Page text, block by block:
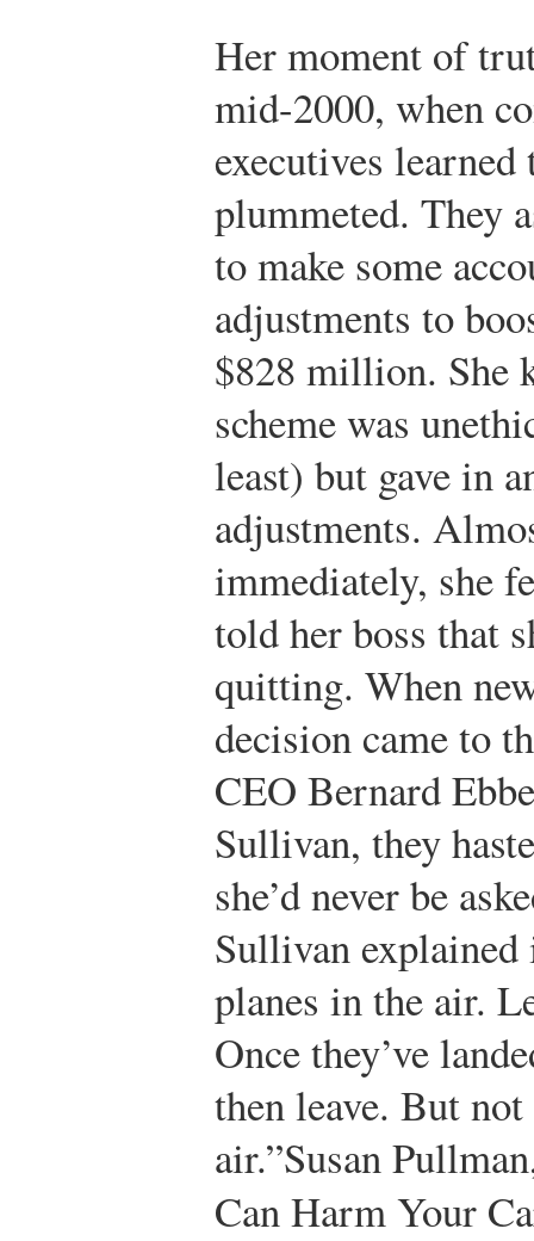
Her moment of
mid-2000, when
executives
plummeted. They
to make some
adjustments to
$828 million. She
scheme was
least) but gave in
adjustments.
immediately, she
told her boss that
quitting. When
decision came to
CEO Bernard
Sullivan, they
she’d never be
Sullivan
planes in the air.
Once they’ve
then leave. But
air.”Susan
Can Harm Your